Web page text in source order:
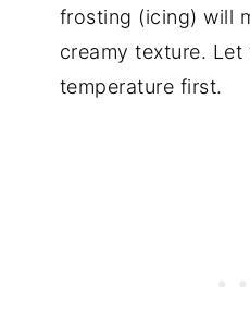
frosting (icing) will
creamy texture.
temperature first.